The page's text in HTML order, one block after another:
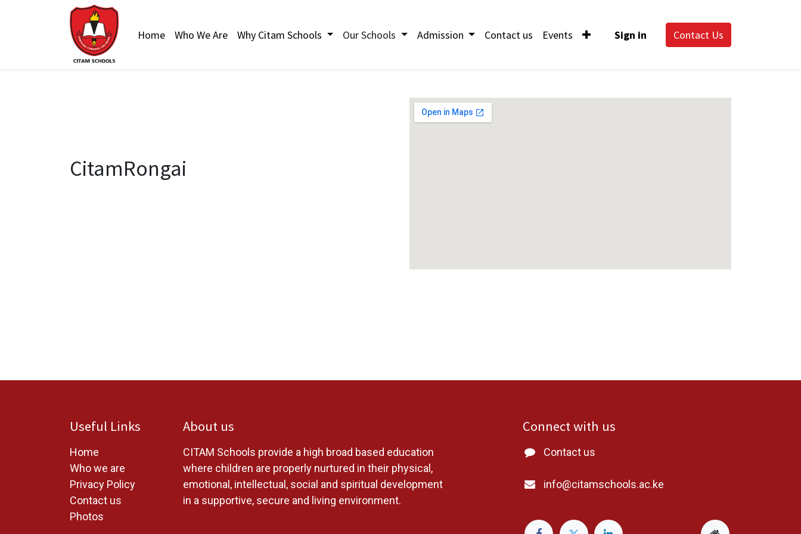
Home Who We Are Why Citam Schools Our Schools Admission Contact us Events Sign in Contact Us
CitamRongai
Useful Links
Home
Who we are
Privacy Policy
Contact us
Photos
About us
CITAM Schools provide a high broad based education
where children are properly nurtured in their physical,
emotional, intellectual, social and spiritual development
in a supportive, secure and living environment.
Connect with us
Contact us
info@citamschools.ac.ke